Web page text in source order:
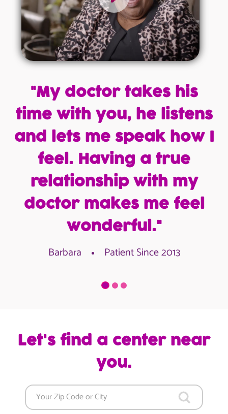
"My doctor takes his
time with you, he listens
and lets me speak how I
feel. Having a true
relationship with my
doctor makes me feel
wonderful."
Barbara Patient Since 2013
Let's find a center near
you.